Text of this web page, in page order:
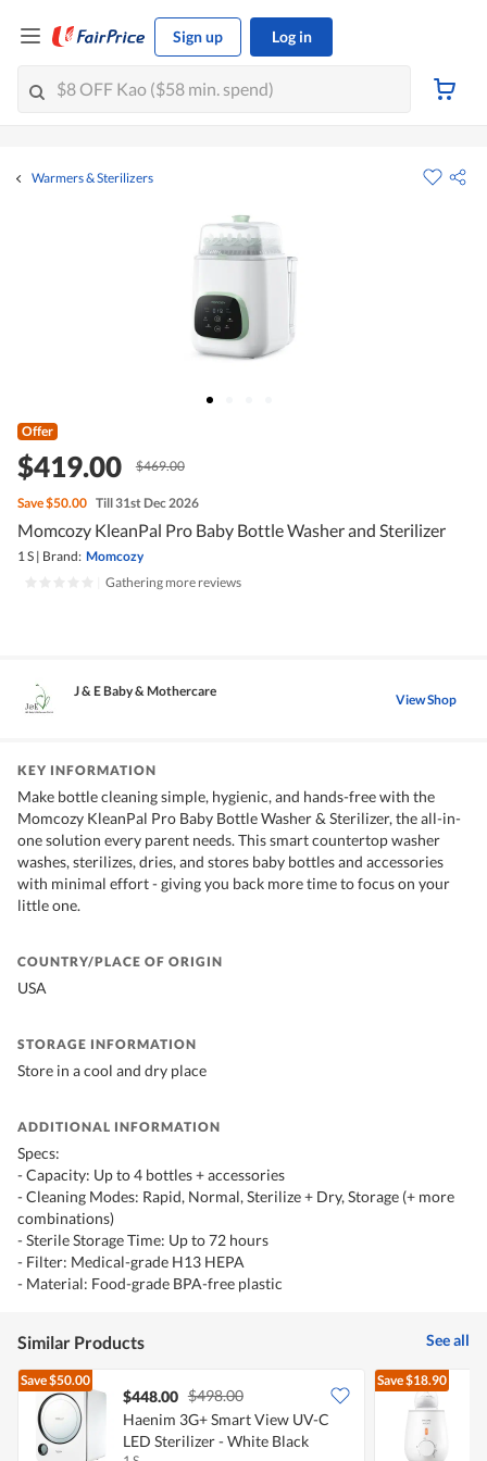
Sign up Log in
Warmers & Sterilizers
Offer
$419.00 $469.00
Save$50.00 Till 31st Dec 2026
Momcozy KleanPal Pro Baby Bottle Washer and Sterilizer
1 S | Brand: Momcozy
Gathering more reviews
J & E Baby & Mothercare View Shop
KEY INFORMATION
Make bottle cleaning simple, hygienic, and hands-free with the
Momcozy KleanPal Pro Baby Bottle Washer & Sterilizer, the all-in-
one solution every parent needs. This smart countertop washer
washes, sterilizes, dries, and stores baby bottles and accessories
with minimal effort - giving you back more time to focus on your
little one.
COUNTRY/PLACE OF ORIGIN
USA
STORAGE INFORMATION
Store in a cool and dry place
ADDITIONAL INFORMATION
Specs:
- Capacity: Up to 4 bottles + accessories
- Cleaning Modes: Rapid, Normal, Sterilize + Dry, Storage (+ more
combinations)
- Sterile Storage Time: Up to 72 hours
- Filter: Medical-grade H13 HEPA
- Material: Food-grade BPA-free plastic
Similar Products See all
Save$50.00
$448.00 $498.00
Haenim 3G+ Smart View UV-C
LED Sterilizer - White Black
Save$18.90